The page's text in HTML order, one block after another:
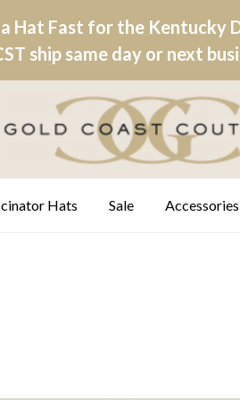
Hat Fast for the Kentucky
ship same day or next
Hats Sale Accessories